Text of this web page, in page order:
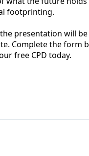
footprinting.
presentation will be
Complete the form
free CPD today.